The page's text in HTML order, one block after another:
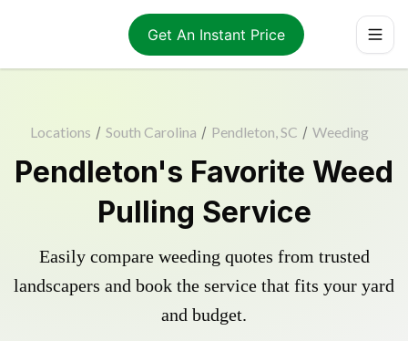
Get An Instant Price
Locations / South Carolina / Pendleton, SC / Weeding
Pendleton's Favorite Weed
Pulling Service
Easily compare weeding quotes from trusted
landscapers and book the service that fits your yard
and budget.